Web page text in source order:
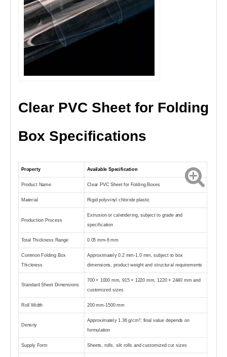
Clear PVC Sheet for Folding
Box Specifications
Property Available Specification
Product Name Clear PVC Sheet for Folding Boxes
Material Rigid polyvinyl chloride plastic
Production Process
Extrusion or calendering, subject to grade and
specification
Total Thickness Range 0.05 mm-6 mm
Common Folding Box
Thickness
Approximately 0.2 mm-1.0 mm, subject to box
dimensions, product weight and structural requirements
Standard Sheet Dimensions
700 × 1000 mm, 915 × 1220 mm, 1220 × 2440 mm and
customized sizes
Roll Width 200 mm-1500 mm
Density
Approximately 1.36 g/cm³; final value depends on
formulation
Supply Form Sheets, rolls, slit rolls and customized cut sizes